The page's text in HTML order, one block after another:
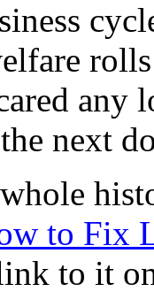
next
to Fix
to it